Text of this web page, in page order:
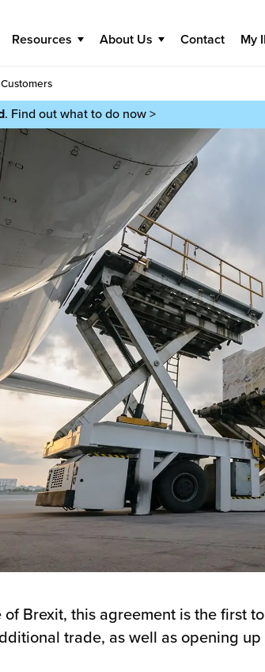
Resources About Us Contact My
. Find out what to do now >
Brexit, this agreement is the first
trade, as well as opening up